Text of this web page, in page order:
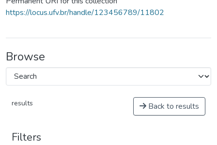
https://locus.ufv.br/handle/123456789/11802
Browse
results Back to results
Filters